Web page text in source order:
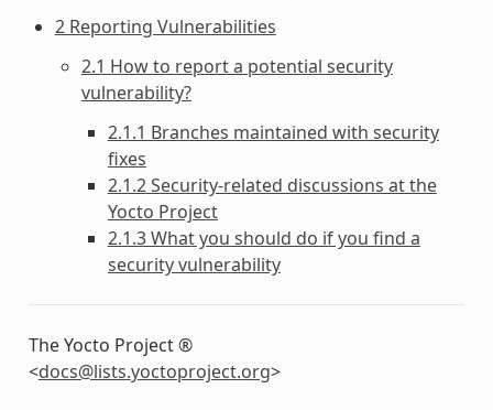
2 Reporting Vulnerabilities
2.1 How to report a potential security
vulnerability?
2.1.1 Branches maintained with security
fixes
2.1.2 Security-related discussions at the
Yocto Project
2.1.3 What you should do if you find a
security vulnerability
The Yocto Project ®
<docs@lists.yoctoproject.org>